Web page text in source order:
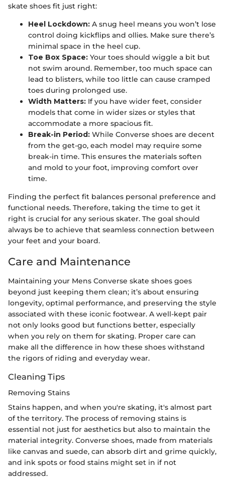
skate shoes fit just right:
Heel Lockdown: A snug heel means you won’t lose
control doing kickflips and ollies. Make sure there’s
minimal space in the heel cup.
Toe Box Space: Your toes should wiggle a bit but
not swim around. Remember, too much space can
lead to blisters, while too little can cause cramped
toes during prolonged use.
Width Matters: If you have wider feet, consider
models that come in wider sizes or styles that
accommodate a more spacious fit.
Break-in Period: While Converse shoes are decent
from the get-go, each model may require some
break-in time. This ensures the materials soften
and mold to your foot, improving comfort over
time.
Finding the perfect fit balances personal preference and
functional needs. Therefore, taking the time to get it
right is crucial for any serious skater. The goal should
always be to achieve that seamless connection between
your feet and your board.
Care and Maintenance
Maintaining your Mens Converse skate shoes goes
beyond just keeping them clean; it’s about ensuring
longevity, optimal performance, and preserving the style
associated with these iconic footwear. A well-kept pair
not only looks good but functions better, especially
when you rely on them for skating. Proper care can
make all the difference in how these shoes withstand
the rigors of riding and everyday wear.
Cleaning Tips
Removing Stains
Stains happen, and when you're skating, it's almost part
of the territory. The process of removing stains is
essential not just for aesthetics but also to maintain the
material integrity. Converse shoes, made from materials
like canvas and suede, can absorb dirt and grime quickly,
and ink spots or food stains might set in if not
addressed.